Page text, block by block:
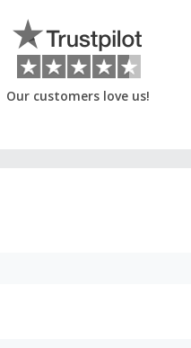
Our customers love us!